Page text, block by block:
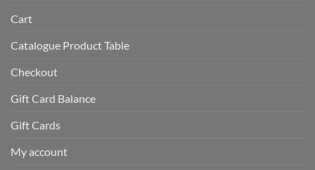
Cart
Catalogue Product Table
Checkout
Gift Card Balance
Gift Cards
My account